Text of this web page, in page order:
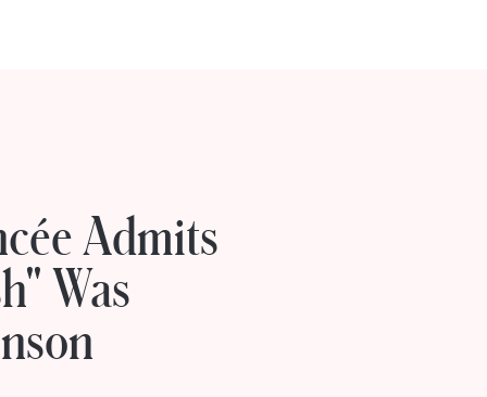
Admits
Was